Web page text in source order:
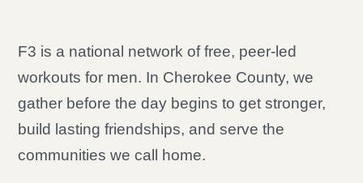
F3 is a national network of free, peer-led
workouts for men. In Cherokee County, we
gather before the day begins to get stronger,
build lasting friendships, and serve the
communities we call home.